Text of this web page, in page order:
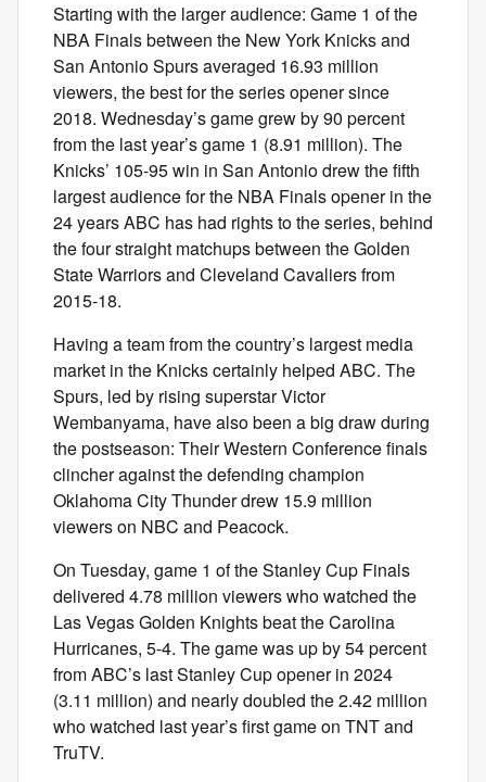
Starting with the larger audience: Game 1 of the
NBA Finals between the New York Knicks and
San Antonio Spurs averaged 16.93 million
viewers, the best for the series opener since
2018. Wednesday’s game grew by 90 percent
from the last year’s game 1 (8.91 million). The
Knicks’ 105-95 win in San Antonio drew the fifth
largest audience for the NBA Finals opener in the
24 years ABC has had rights to the series, behind
the four straight matchups between the Golden
State Warriors and Cleveland Cavaliers from
2015-18.
Having a team from the country’s largest media
market in the Knicks certainly helped ABC. The
Spurs, led by rising superstar Victor
Wembanyama, have also been a big draw during
the postseason: Their Western Conference finals
clincher against the defending champion
Oklahoma City Thunder drew 15.9 million
viewers on NBC and Peacock.
On Tuesday, game 1 of the Stanley Cup Finals
delivered 4.78 million viewers who watched the
Las Vegas Golden Knights beat the Carolina
Hurricanes, 5-4. The game was up by 54 percent
from ABC’s last Stanley Cup opener in 2024
(3.11 million) and nearly doubled the 2.42 million
who watched last year’s first game on TNT and
TruTV.